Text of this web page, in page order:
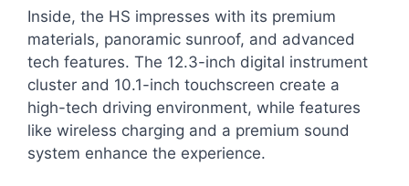
Inside, the HS impresses with its premium
materials, panoramic sunroof, and advanced
tech features. The 12.3-inch digital instrument
cluster and 10.1-inch touchscreen create a
high-tech driving environment, while features
like wireless charging and a premium sound
system enhance the experience.